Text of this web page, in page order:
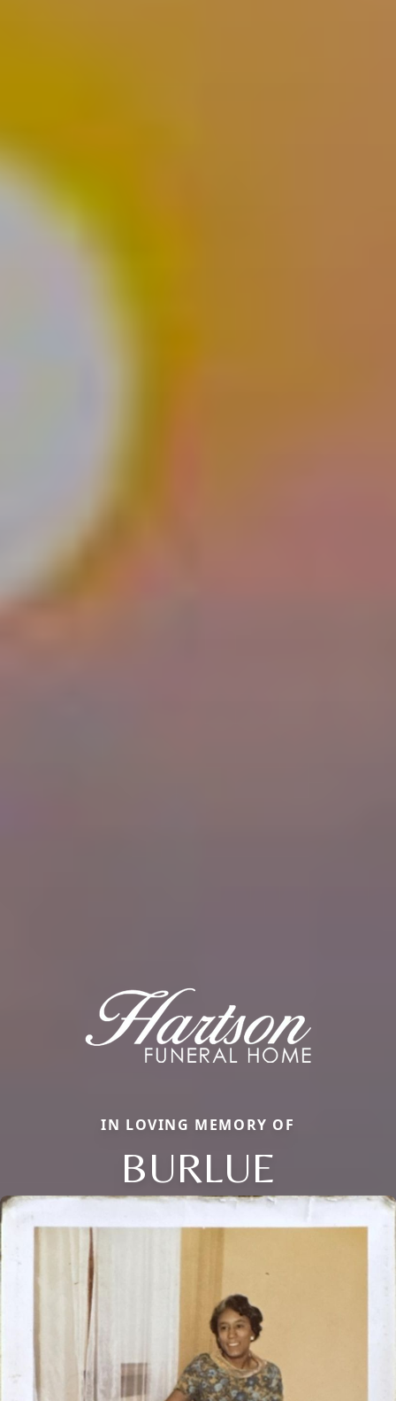
IN LOVING MEMORY OF
BURLUE